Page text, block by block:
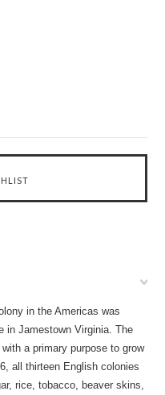
in the Americas was
in Jamestown Virginia. The
a primary purpose to grow
all thirteen English colonies
rice, tobacco, beaver skins,